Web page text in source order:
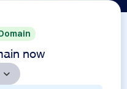
now